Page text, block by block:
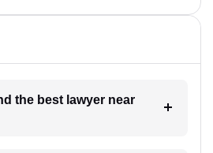
the best lawyer near